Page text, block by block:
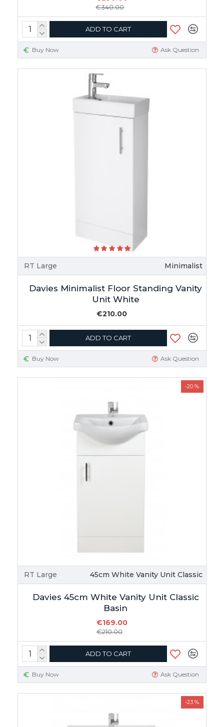
€340.00
ADD TO CART
Buy Now Ask Question
RT Large Minimalist
Davies Minimalist Floor Standing Vanity
Unit White
€210.00
ADD TO CART
Buy Now Ask Question
-20 %
RT Large 45cm White Vanity Unit Classic
Davies 45cm White Vanity Unit Classic
Basin
€169.00
€210.00
ADD TO CART
Buy Now Ask Question
-23 %